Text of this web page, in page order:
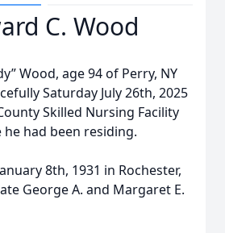
C. Wood
Wood, age 94 of Perry, NY
Saturday July 26th, 2025
Skilled Nursing Facility
had been residing.
8th, 1931 in Rochester,
George A. and Margaret E.